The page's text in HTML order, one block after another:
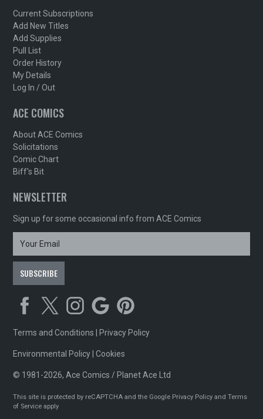
Current Subscriptions
Add New Titles
Add Supplies
Pull List
Order History
My Details
Log In / Out
ACE COMICS
About ACE Comics
Solicitations
Comic Chart
Biff's Bit
NEWSLETTER
Sign up for some occasional info from ACE Comics
Terms and Conditions Privacy Policy
Environmental Policy |Cookies
© 1981-2026, Ace Comics / Planet Ace Ltd
This site is protected by reCAPTCHA and the Google Privacy Policy andTerms
of Service apply